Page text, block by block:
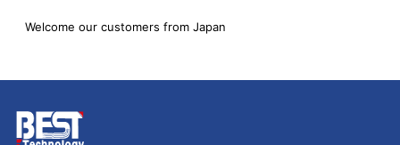
Welcome our customers from Japan